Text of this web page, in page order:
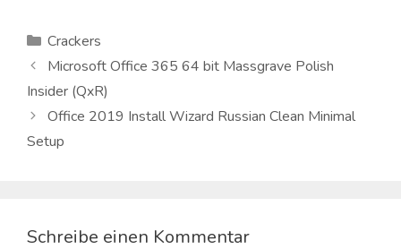
Kategorien
Crackers
Microsoft Office 365 64 bit Massgrave Polish
Insider (QxR)
Office 2019 Install Wizard Russian Clean Minimal
Setup
Schreibe einen Kommentar